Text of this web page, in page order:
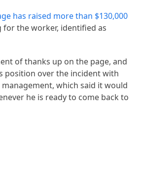
has raised more than $130,000
the worker, identified as
of thanks up on the page, and
position over the incident with
which said it would
he is ready to come back to